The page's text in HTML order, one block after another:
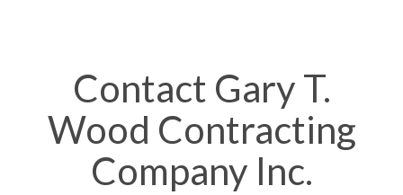
Contact Gary T.
Wood Contracting
Company Inc.